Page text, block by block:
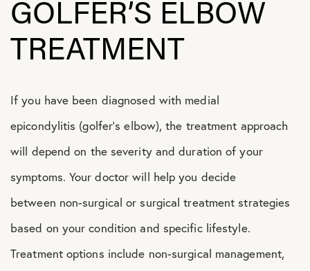
GOLFER’S ELBOW
TREATMENT
If you have been diagnosed with medial
epicondylitis (golfer’s elbow), the treatment approach
will depend on the severity and duration of your
symptoms. Your doctor will help you decide
between non-surgical or surgical treatment strategies
based on your condition and specific lifestyle.
Treatment options include non-surgical management,